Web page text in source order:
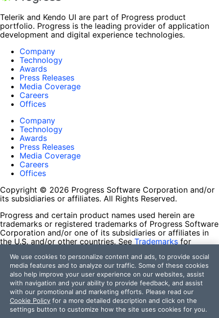
Telerik and Kendo UI are part of Progress product
portfolio. Progress is the leading provider of application
development and digital experience technologies.
Company
Technology
Awards
Press Releases
Media Coverage
Careers
Offices
Company
Technology
Awards
Press Releases
Media Coverage
Careers
Offices
Copyright © 2026 Progress Software Corporation and/or
its subsidiaries or affiliates. All Rights Reserved.
Progress and certain product names used herein are
trademarks or registered trademarks of Progress Software
Corporation and/or one of its subsidiaries or affiliates in
the U.S. and/or other countries. See Trademarks for
contained herein are reserved by their respective owners
and their inclusion does not imply an endorsement,
affiliation, or sponsorship as between Progress and the
respective owners.
Terms of Use
Site Feedback
We use cookies to personalize content and ads, to provide social
media features and to analyze our traffic. Some of these cookies
also help improve your user experience on our websites, assist
with navigation and your ability to provide feedback, and assist
with our promotional and marketing efforts. Please read our
Cookie Policy for a more detailed description and click on the
settings button to customize how the site uses cookies for you.